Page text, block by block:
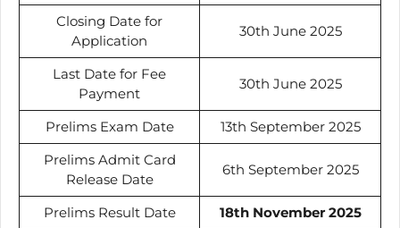
Closing Date for
Application
30th June 2025
Last Date for Fee
Payment
30th June 2025
Prelims Exam Date
13th September 2025
Prelims Admit Card
Release Date
6th September 2025
Prelims Result Date 18th November 2025